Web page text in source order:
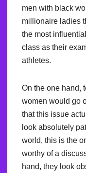
men with black
millionaire ladies
the most
class as their
athletes.
On the one hand,
women would go
that this issue
look absolutely
world, this is the
worthy of a
hand, they look